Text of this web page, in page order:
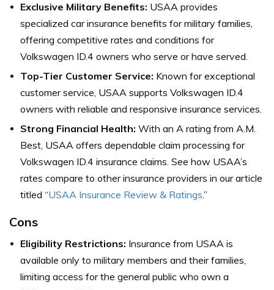
Exclusive Military Benefits: USAA provides
specialized car insurance benefits for military families,
offering competitive rates and conditions for
Volkswagen ID.4 owners who serve or have served.
Top-Tier Customer Service: Known for exceptional
customer service, USAA supports Volkswagen ID.4
owners with reliable and responsive insurance services.
Strong Financial Health: With an A rating from A.M.
Best, USAA offers dependable claim processing for
Volkswagen ID.4 insurance claims. See how USAA’s
rates compare to other insurance providers in our article
titled “USAA Insurance Review & Ratings.”
Cons
Eligibility Restrictions: Insurance from USAA is
available only to military members and their families,
limiting access for the general public who own a